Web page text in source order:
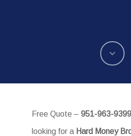
Free Quote –951-963-9399
looking for a Hard Money